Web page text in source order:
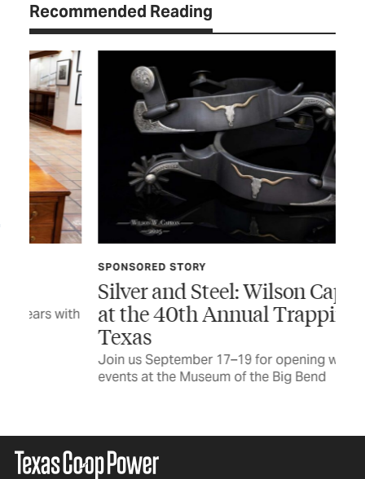
Recommended Reading
SPONSORED STORY
Silver and Steel: Wilson Capron
at the 40th Annual Trappings of
Join us September 17–19 for opening weekend
events at the Museum of the Big Bend